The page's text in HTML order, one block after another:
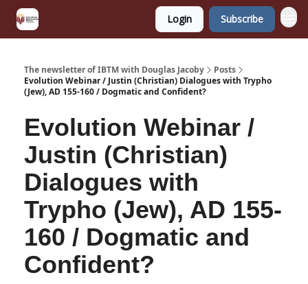
Login Subscribe
The newsletter of IBTM with Douglas Jacoby
Posts
Evolution Webinar / Justin (Christian) Dialogues with Trypho
(Jew), AD 155-160 / Dogmatic and Confident?
Evolution Webinar /
Justin (Christian)
Dialogues with
Trypho (Jew), AD 155-
160 / Dogmatic and
Confident?